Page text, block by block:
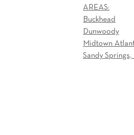
AREAS:
Buckhead
Dunwoody
Midtown
Sandy Springs,